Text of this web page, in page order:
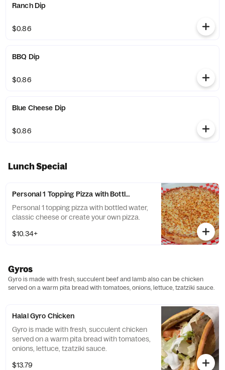
Ranch Dip
$0.86
BBQ Dip
$0.86
Blue Cheese Dip
$0.86
Lunch Special
Personal 1 Topping Pizza with Bottled Water Lunch Special
Personal 1 topping pizza with bottled water,
classic cheese or create your own pizza.
$10.34+
Gyros
Gyro is made with fresh, succulent beef and lamb also can be chicken
served on a warm pita bread with tomatoes, onions, lettuce, tzatziki sauce.
Halal Gyro Chicken
Gyro is made with fresh, succulent chicken
served on a warm pita bread with tomatoes,
onions, lettuce, tzatziki sauce.
$13.79